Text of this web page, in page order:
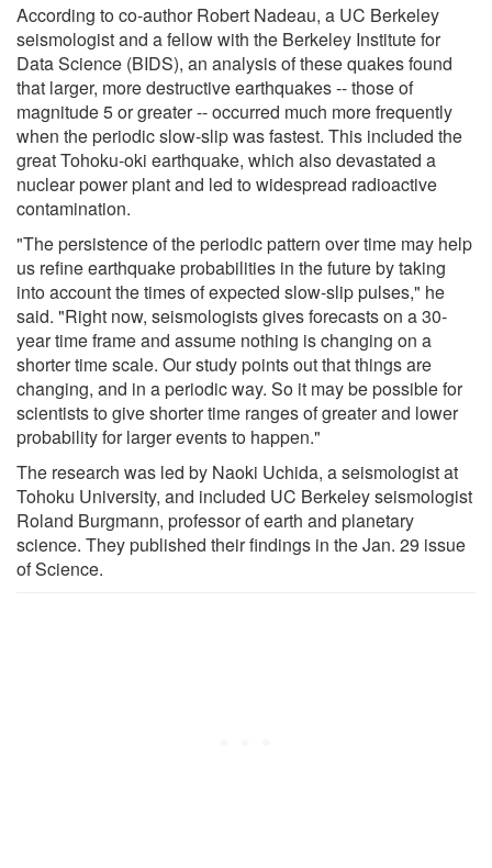
According to co-author Robert Nadeau, a UC Berkeley
seismologist and a fellow with the Berkeley Institute for
Data Science (BIDS), an analysis of these quakes found
that larger, more destructive earthquakes -- those of
magnitude 5 or greater -- occurred much more frequently
when the periodic slow-slip was fastest. This included the
great Tohoku-oki earthquake, which also devastated a
nuclear power plant and led to widespread radioactive
contamination.
"The persistence of the periodic pattern over time may help
us refine earthquake probabilities in the future by taking
into account the times of expected slow-slip pulses," he
said. "Right now, seismologists gives forecasts on a 30-
year time frame and assume nothing is changing on a
shorter time scale. Our study points out that things are
changing, and in a periodic way. So it may be possible for
scientists to give shorter time ranges of greater and lower
probability for larger events to happen."
The research was led by Naoki Uchida, a seismologist at
Tohoku University, and included UC Berkeley seismologist
Roland Burgmann, professor of earth and planetary
science. They published their findings in the Jan. 29 issue
of Science.